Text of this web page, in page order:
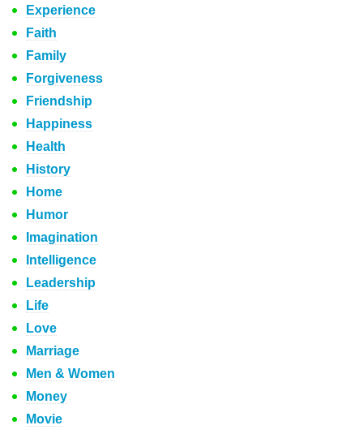
Experience
Faith
Family
Forgiveness
Friendship
Happiness
Health
History
Home
Humor
Imagination
Intelligence
Leadership
Life
Love
Marriage
Men & Women
Money
Movie